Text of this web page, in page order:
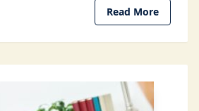
Read More